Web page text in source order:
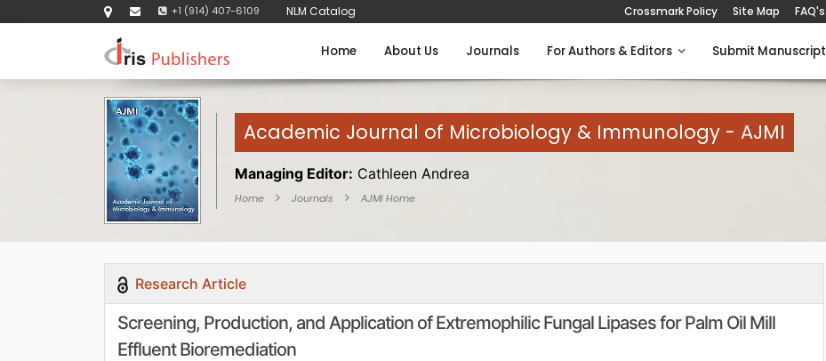
+1 (914) 407-6109 NLM Catalog Crossmark Policy Site Map FAQ's
Home About Us Journals For Authors & Editors Submit Manuscript
Academic Journal of Microbiology & Immunology - AJMI
Managing Editor: Cathleen Andrea
Home Journals AJMI Home
Research Article
Screening, Production, and Application of Extremophilic Fungal Lipases for Palm Oil Mill
Effluent Bioremediation